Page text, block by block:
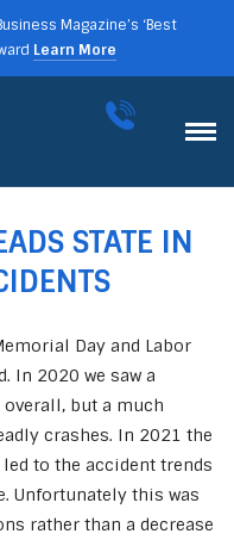
Magazine’s ‘Best
Learn More
STATE IN
Day and Labor
In 2020 we saw a
but a much
crashes. In 2021 the
to the accident trends
Unfortunately this was
rather than a decrease